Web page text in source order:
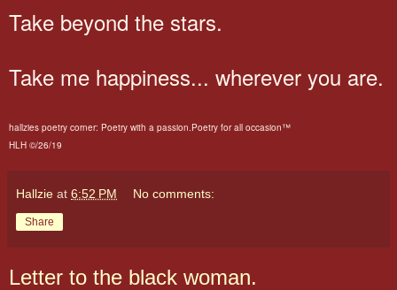
Take beyond the stars.
Take me happiness... wherever you are.
hallzies poetry corner: Poetry with a passion.Poetry for all occasion™
HLH ©/26/19
Hallzie at 6:52 PM No comments:
Share
Letter to the black woman.